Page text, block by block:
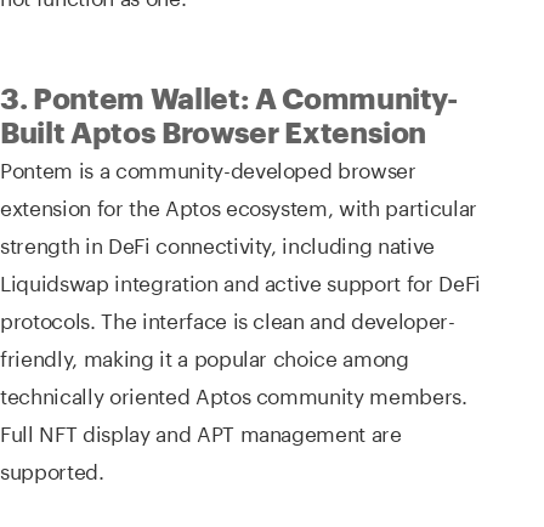
3. Pontem Wallet: A Community-
Built Aptos Browser Extension
Pontem is a community-developed browser
extension for the Aptos ecosystem, with particular
strength in DeFi connectivity, including native
Liquidswap integration and active support for DeFi
protocols. The interface is clean and developer-
friendly, making it a popular choice among
technically oriented Aptos community members.
Full NFT display and APT management are
supported.